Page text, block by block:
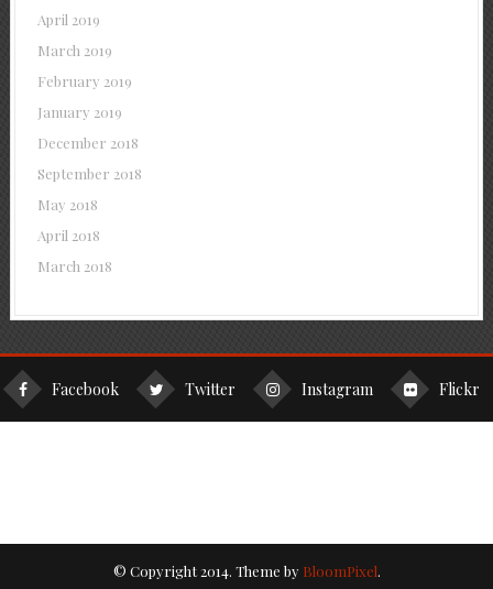
April 2019
March 2019
February 2019
January 2019
December 2018
September 2018
May 2018
April 2018
March 2018
Facebook Twitter Instagram Flickr
© Copyright 2014. Theme by BloomPixel.